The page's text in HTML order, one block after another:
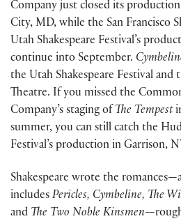
Company just closed its
City, MD, while the San Francisco
Utah Shakespeare Festival’s
continue into September.
the Utah Shakespeare Festival and
Theatre. If you missed the
Company’s staging of The Tempest
summer, you can still catch the
Festival’s production in Garrison,
Shakespeare wrote the
includes Pericles, Cymbeline, The
and The Two Noble Kinsmen—